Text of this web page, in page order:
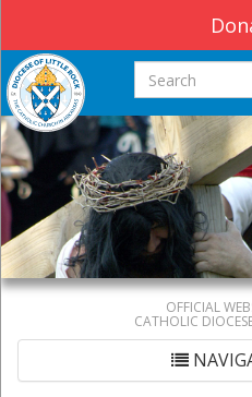
Search this site
OFFICIAL
CATHOLIC